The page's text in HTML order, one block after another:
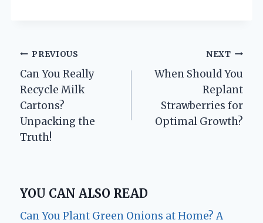
Post
navigation
PREVIOUS
Can You Really
Recycle Milk
Cartons?
Unpacking the
Truth!
NEXT
When Should You
Replant
Strawberries for
Optimal Growth?
YOU CAN ALSO READ
Can You Plant Green Onions at Home? A